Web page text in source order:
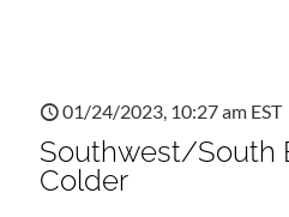
01/24/2023, 10:27 am EST
Southwest/South
Colder